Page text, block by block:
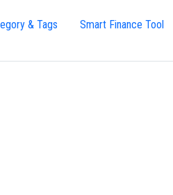
& Tags Smart Finance Tool